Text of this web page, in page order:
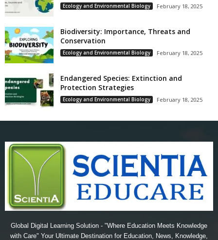
Ecology and Environmental Biology February 18, 2025
Biodiversity: Importance, Threats and
Conservation
Ecology and Environmental Biology February 18, 2025
Endangered Species: Extinction and
Protection Strategies
Ecology and Environmental Biology February 18, 2025
Global Digital Learning Solution - "Where Education Meets Knowledge
with Care" Your Ultimate Destination for Education, News, Knowledge,